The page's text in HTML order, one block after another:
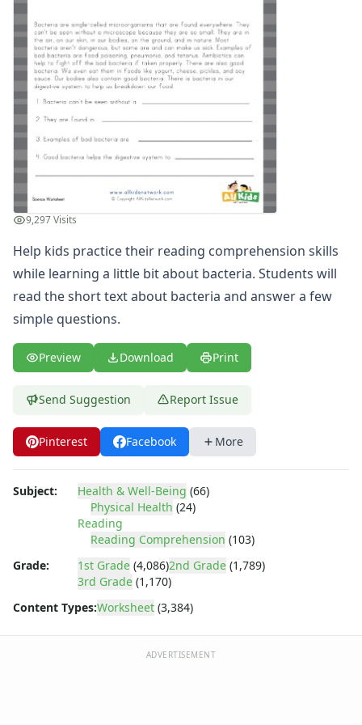
Winter Worksheets
Holiday Worksheets
4th of July Worksheets
Christmas Worksheets
Earth Day Worksheets
Easter Worksheets
Father's Day Worksheets
Groundhog Day Worksheets
Halloween Worksheets
Labor Day Worksheets
Memorial Day Worksheets
Mother's Day Worksheets
New Year Worksheets
St. Patrick's Day Worksheets
Thanksgiving Worksheets
Valentine's Day Worksheets
Science Worksheets
Animal Worksheets
Body Worksheets
Geography Worksheets
Health Worksheets
Germ Maze
Virus Reading Worksheet
Hand Washing Sequencing Worksheet
Printable Germ Maze
Immune System Reading Worksheet
Bacteria Reading Worksheet
Immune System Worksheet
Washing Your Hands Worksheet
Germ Worksheet
9,297 Visits
Help kids practice their reading comprehension skills
while learning a little bit about bacteria. Students will
read the short text about bacteria and answer a few
simple questions.
Preview Download Print
Send Suggestion Report Issue
Pinterest Facebook More
Subject: Health & Well-Being (66)
Physical Health (24)
Reading
Reading Comprehension (103)
Grade:
1st Grade (4,086)2nd Grade (1,789)
3rd Grade (1,170)
Content Types:Worksheet (3,384)
ADVERTISEMENT